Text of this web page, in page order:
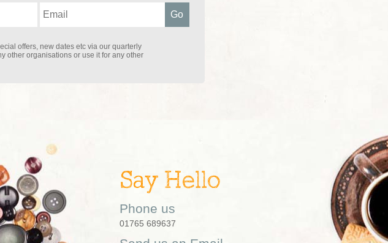
offers, new dates etc via our quarterly
other organisations or use it for any other
Say Hello
Phone us
01765 689637